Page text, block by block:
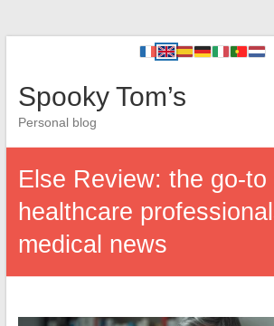
Spooky Tom’s
Personal blog
Else Review: the go-
healthcare
medical news